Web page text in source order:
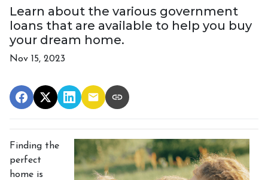
Learn about the various government
loans that are available to help you buy
your dream home.
Nov 15, 2023
Finding the
perfect
home is